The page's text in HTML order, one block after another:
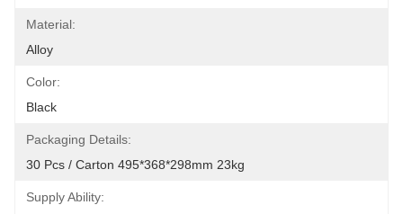
Material:
Alloy
Color:
Black
Packaging Details:
30 Pcs / Carton 495*368*298mm 23kg
Supply Ability: